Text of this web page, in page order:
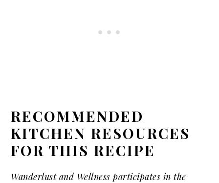
RECOMMENDED
KITCHEN RESOURCES
FOR THIS RECIPE
Wanderlust and Wellness participates in the